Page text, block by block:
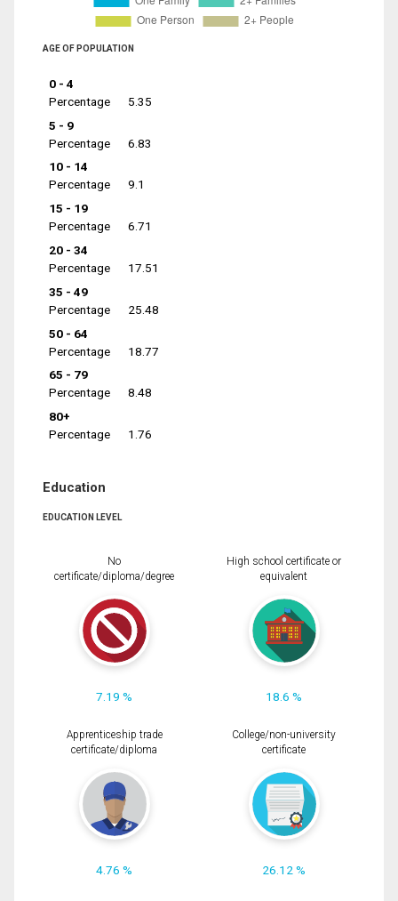
AGE OF POPULATION
0 - 4
Percentage
5.35
5 - 9
Percentage
6.83
10 - 14
Percentage
9.1
15 - 19
Percentage
6.71
20 - 34
Percentage
17.51
35 - 49
Percentage
25.48
50 - 64
Percentage
18.77
65 - 79
Percentage
8.48
80+
Percentage
1.76
Education
EDUCATION LEVEL
No
certificate/diploma/degree
7.19 %
High school certificate or
equivalent
18.6 %
Apprenticeship trade
certificate/diploma
4.76 %
College/non-university
certificate
26.12 %